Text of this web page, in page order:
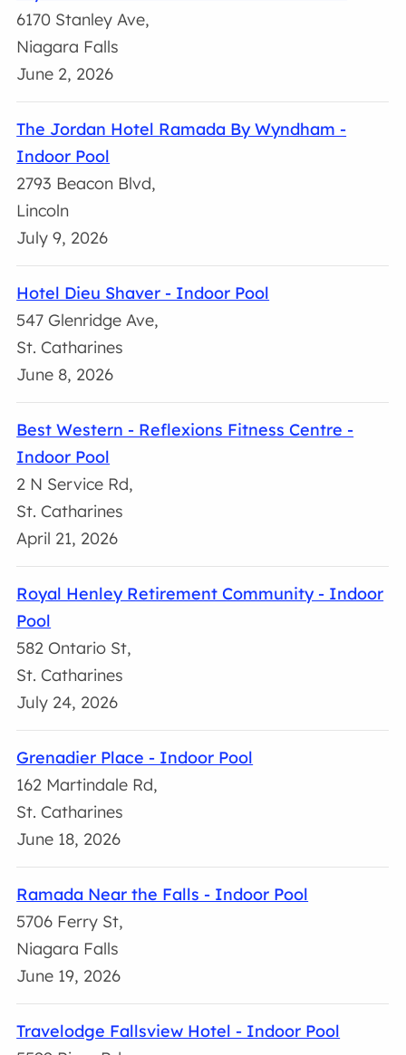
6170 Stanley Ave,
Niagara Falls
June 2, 2026
The Jordan Hotel Ramada By Wyndham -
Indoor Pool
2793 Beacon Blvd,
Lincoln
July 9, 2026
Hotel Dieu Shaver - Indoor Pool
547 Glenridge Ave,
St. Catharines
June 8, 2026
Best Western - Reflexions Fitness Centre -
Indoor Pool
2 N Service Rd,
St. Catharines
April 21, 2026
Royal Henley Retirement Community - Indoor
Pool
582 Ontario St,
St. Catharines
July 24, 2026
Grenadier Place - Indoor Pool
162 Martindale Rd,
St. Catharines
June 18, 2026
Ramada Near the Falls - Indoor Pool
5706 Ferry St,
Niagara Falls
June 19, 2026
Travelodge Fallsview Hotel - Indoor Pool